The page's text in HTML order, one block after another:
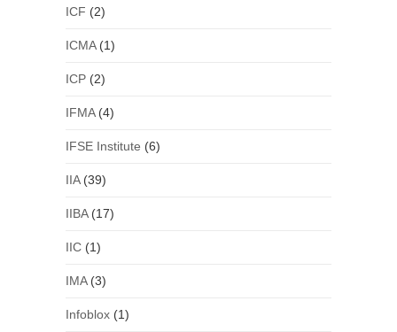
ICF (2)
ICMA(1)
ICP(2)
IFMA(4)
IFSE Institute (6)
IIA(39)
IIBA(17)
IIC(1)
IMA(3)
Infoblox(1)